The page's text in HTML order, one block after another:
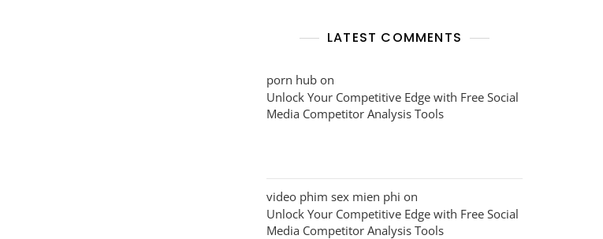
LATEST COMMENTS
porn hub on
Unlock Your Competitive Edge with Free Social
Media Competitor Analysis Tools
video phim sex mien phi on
Unlock Your Competitive Edge with Free Social
Media Competitor Analysis Tools